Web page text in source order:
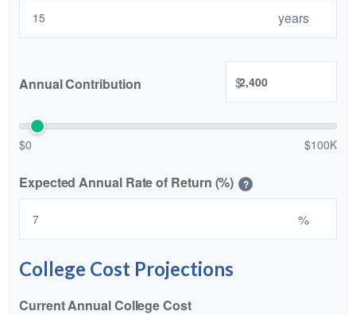
years
Annual Contribution $
$0 $100K
Expected Annual Rate of Return (%) ?
%
College Cost Projections
Current Annual College Cost